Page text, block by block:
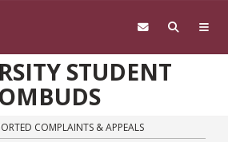
STUDENT
OMBUDS
COMPLAINTS & APPEALS